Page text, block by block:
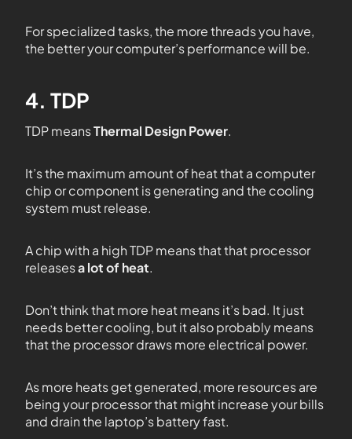
For specialized tasks, the more threads you have,
the better your computer’s performance will be.
4. TDP
TDP meansThermal Design Power.
It’s the maximum amount of heat that a computer
chip or component is generating and the cooling
system must release.
A chip with a high TDP means that that processor
releasesa lot of heat.
Don’t think that more heat means it’s bad. It just
needs better cooling, but it also probably means
that the processor draws more electrical power.
As more heats get generated, more resources are
being your processor that might increase your bills
and drain the laptop’s battery fast.